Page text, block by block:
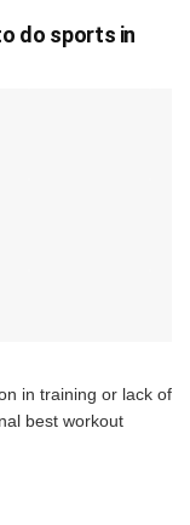
do sports in
in training or lack of
best workout